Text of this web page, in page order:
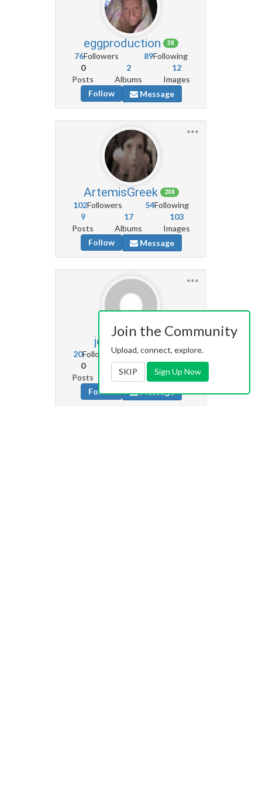
eggproduction 38
76Followers 89Following
0
Posts
2
Albums
12
Images
Follow
Message
ArtemisGreek 208
102Followers 54Following
9
Posts
17
Albums
103
Images
Follow
Message
joeperez84
20Followers 227Following
0
Posts
0
Albums
Images
Follow
Message
Join the Community
Upload, connect, explore.
SKIP Sign Up Now